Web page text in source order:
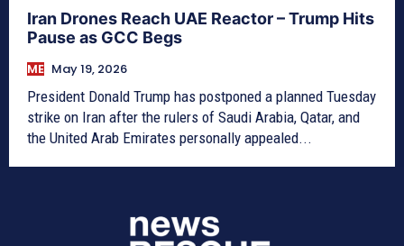
Iran Drones Reach UAE Reactor – Trump Hits
Pause as GCC Begs
ME May 19, 2026
President Donald Trump has postponed a planned Tuesday
strike on Iran after the rulers of Saudi Arabia, Qatar, and
the United Arab Emirates personally appealed...